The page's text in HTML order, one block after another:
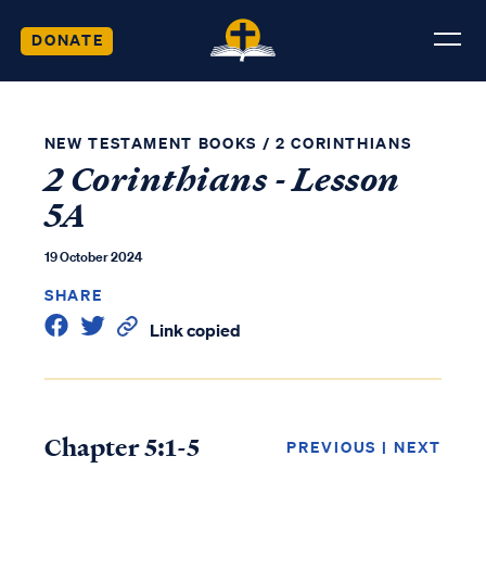
DONATE
NEW TESTAMENT BOOKS / 2 CORINTHIANS
2 Corinthians - Lesson
5A
19 October 2024
SHARE
Link copied
Chapter 5:1-5 PREVIOUS | NEXT